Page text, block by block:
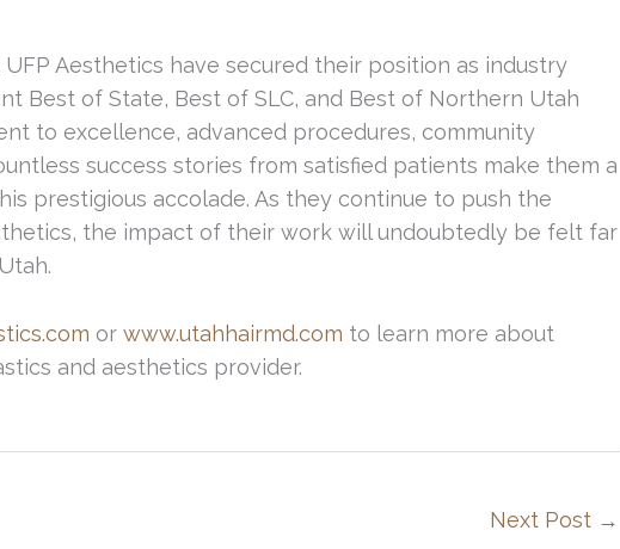
UFP Aesthetics have secured their position as industry
Best of State, Best of SLC, and Best of Northern Utah
to excellence, advanced procedures, community
success stories from satisfied patients make them a
prestigious accolade. As they continue to push the
the impact of their work will undoubtedly be felt far
or www.utahhairmd.com to learn more about
and aesthetics provider.
Next Post →